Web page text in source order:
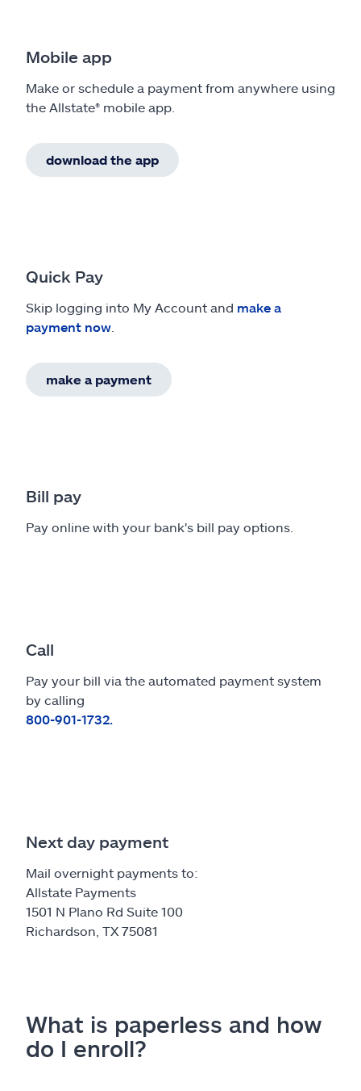
Mobile app
Make or schedule a payment from anywhere using
the Allstate® mobile app.
download the app
Quick Pay
Skip logging into My Account and make a
payment now
make a payment
Bill pay
Pay online with your bank's bill pay options.
Call
Pay your bill via the automated payment system
by calling
800-901-1732.
Next day payment
Mail overnight payments to:
Allstate Payments
1501 N Plano Rd Suite 100
Richardson, TX 75081
What is paperless and how
do I enroll?